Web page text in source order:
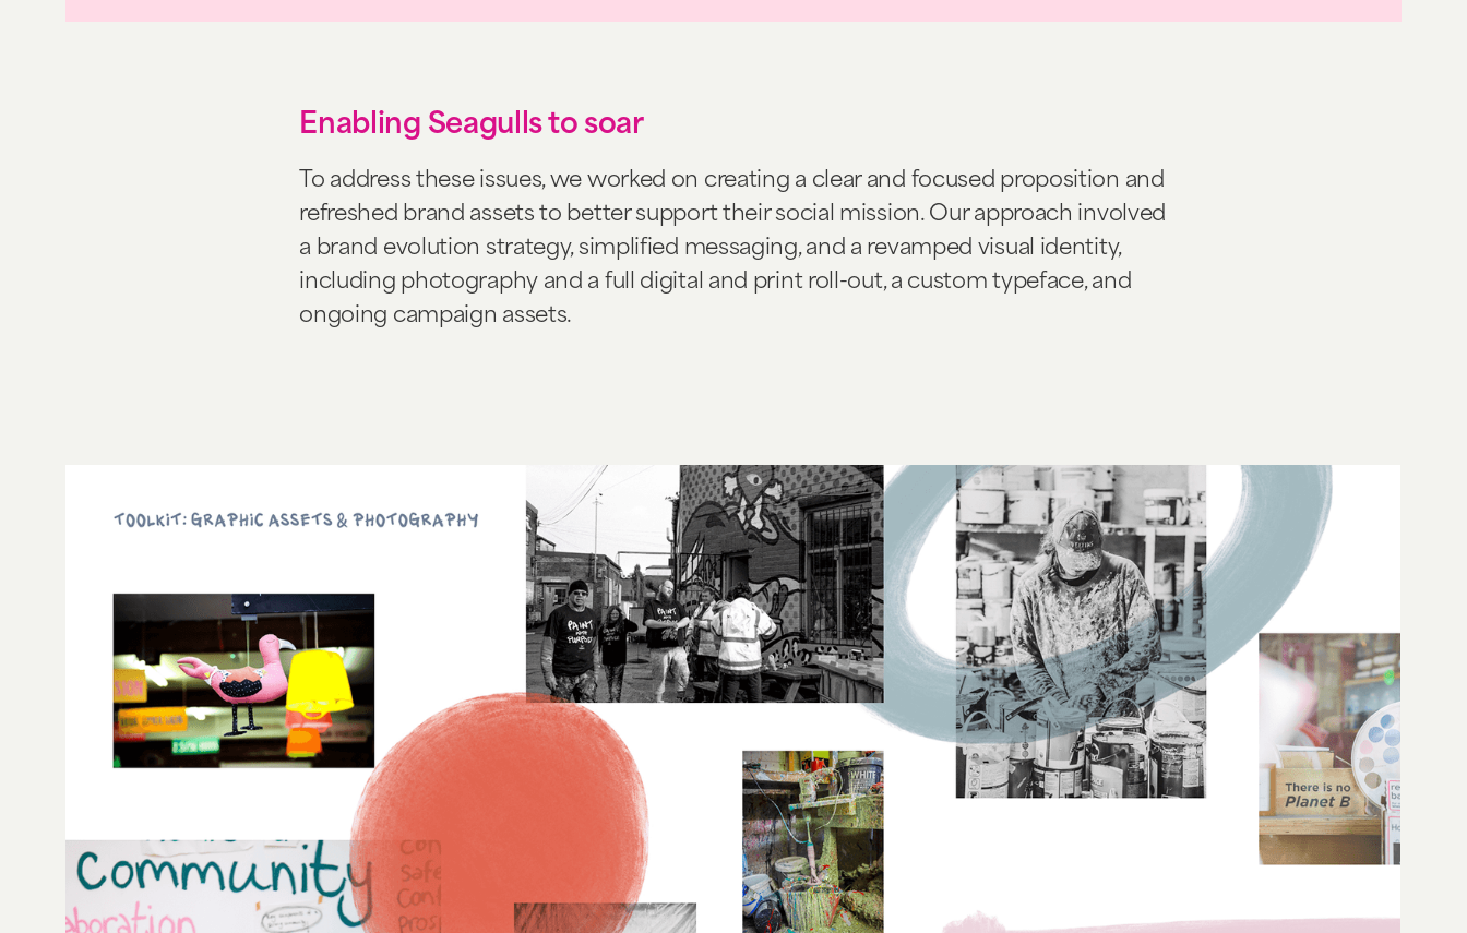
Enabling Seagulls to soar
To address these issues, we worked on creating a clear and focused proposition and
refreshed brand assets to better support their social mission. Our approach involved
a brand evolution strategy, simplified messaging, and a revamped visual identity,
including photography and a full digital and print roll-out, a custom typeface, and
ongoing campaign assets.